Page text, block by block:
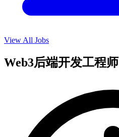
View All Jobs
Web3后端开发工程师